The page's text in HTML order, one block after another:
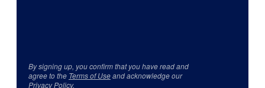
By signing up, you confirm that you have read and
agree to the Terms of Useand acknowledge our
Privacy Policy.